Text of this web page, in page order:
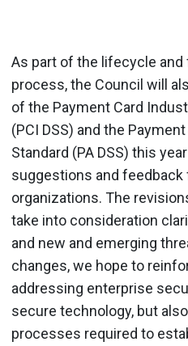
As part of the lifecycle
process, the Council will
of the Payment Card
(PCI DSS) and the
Standard (PA DSS) this
suggestions and feedback
organizations. The
take into consideration
and new and emerging
changes, we hope to
addressing enterprise
secure technology, but
processes required to